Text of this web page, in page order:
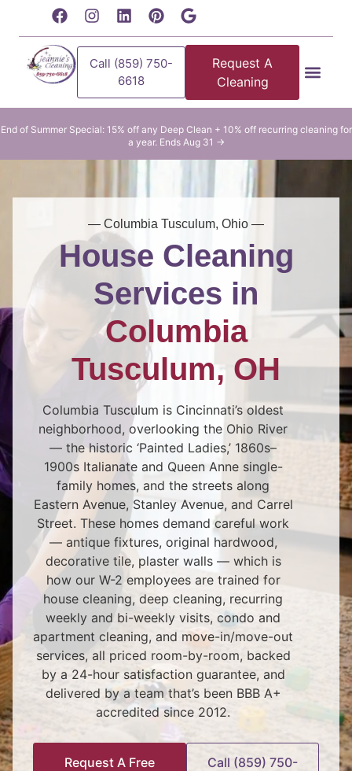
Call (859) 750-
6618
Request A
Cleaning
End of Summer Special: 15% off any Deep Clean + 10% off recurring cleaning for
a year. Ends Aug 31 →
— Columbia Tusculum, Ohio —
House Cleaning
Services in
Columbia
Tusculum, OH
Columbia Tusculum is Cincinnati’s oldest
neighborhood, overlooking the Ohio River
— the historic ‘Painted Ladies,’ 1860s–
1900s Italianate and Queen Anne single-
family homes, and the streets along
Eastern Avenue, Stanley Avenue, and Carrel
Street. These homes demand careful work
— antique fixtures, original hardwood,
decorative tile, plaster walls — which is
how our W-2 employees are trained for
house cleaning, deep cleaning, recurring
weekly and bi-weekly visits, condo and
apartment cleaning, and move-in/move-out
services, all priced room-by-room, backed
by a 24-hour satisfaction guarantee, and
delivered by a team that’s been BBB A+
accredited since 2012.
Request A Free
Call (859) 750-